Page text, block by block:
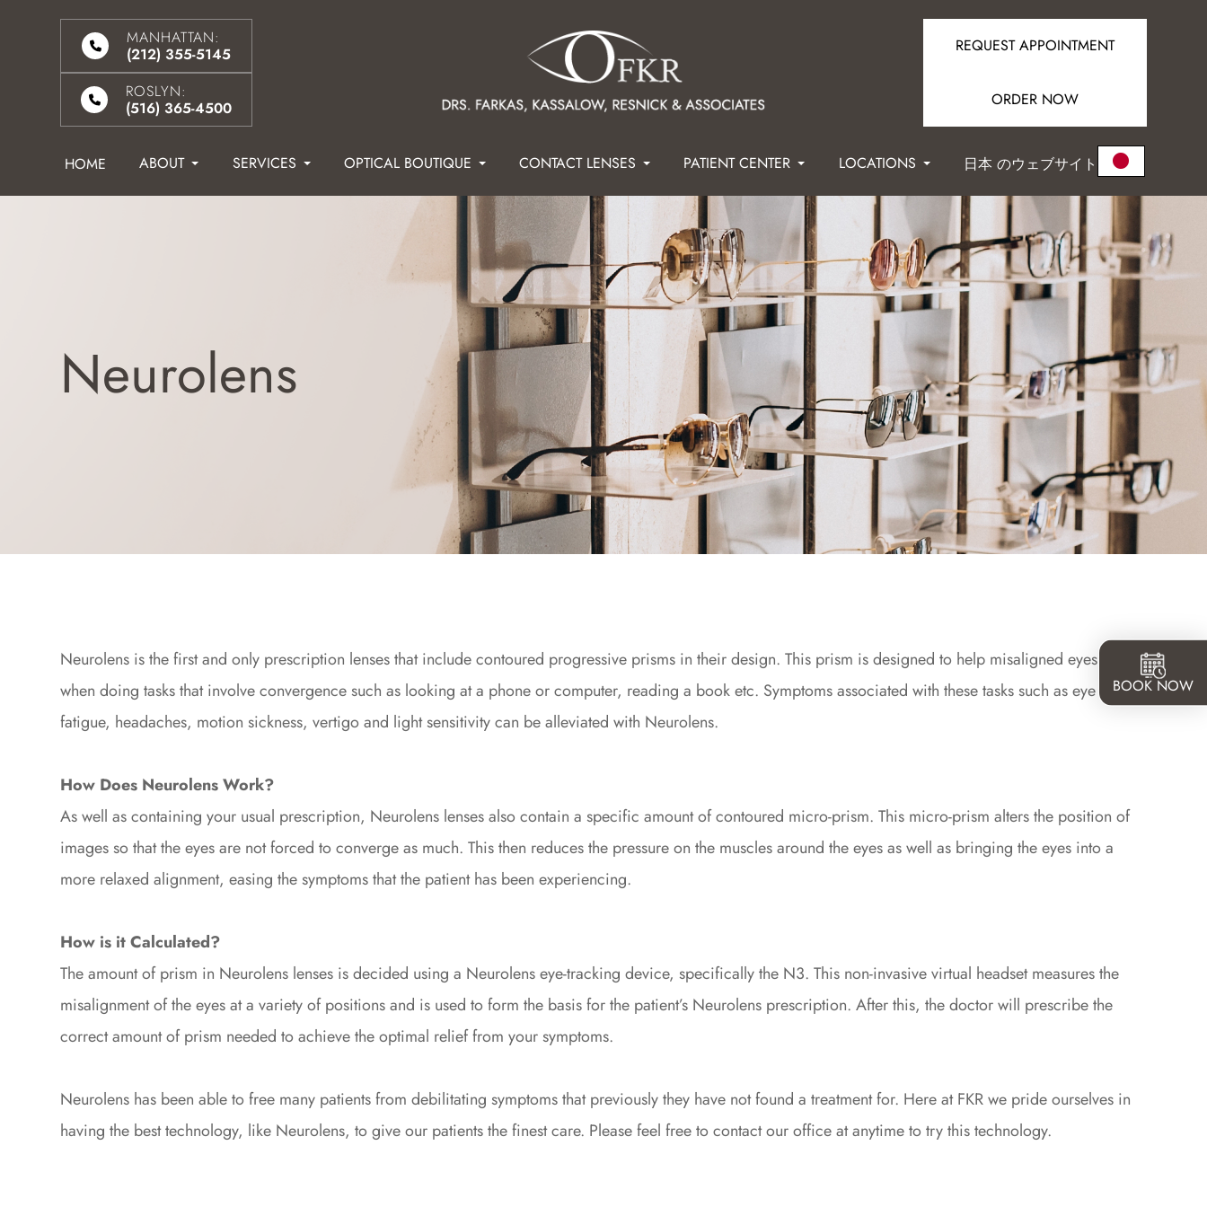
MANHATTAN:
(212) 355-5145
ROSLYN:
(516) 365-4500
REQUEST APPOINTMENT
ORDER NOW
HOME ABOUT SERVICES OPTICAL BOUTIQUE CONTACT LENSES PATIENT CENTER LOCATIONS 日本 のウェブサイト
Neurolens
Neurolens is the first and only prescription lenses that include contoured progressive prisms in their design. This prism is designed to help misaligned eyes relax
when doing tasks that involve convergence such as looking at a phone or computer, reading a book etc. Symptoms associated with these tasks such as eye strain,
fatigue, headaches, motion sickness, vertigo and light sensitivity can be alleviated with Neurolens.
How Does Neurolens Work?
As well as containing your usual prescription, Neurolens lenses also contain a specific amount of contoured micro-prism. This micro-prism alters the position of
images so that the eyes are not forced to converge as much. This then reduces the pressure on the muscles around the eyes as well as bringing the eyes into a
more relaxed alignment, easing the symptoms that the patient has been experiencing.
How is it Calculated?
The amount of prism in Neurolens lenses is decided using a Neurolens eye-tracking device, specifically the N3. This non-invasive virtual headset measures the
misalignment of the eyes at a variety of positions and is used to form the basis for the patient’s Neurolens prescription. After this, the doctor will prescribe the
correct amount of prism needed to achieve the optimal relief from your symptoms.
Neurolens has been able to free many patients from debilitating symptoms that previously they have not found a treatment for. Here at FKR we pride ourselves in
having the best technology, like Neurolens, to give our patients the finest care. Please feel free to contact our office at anytime to try this technology.
BOOK NOW